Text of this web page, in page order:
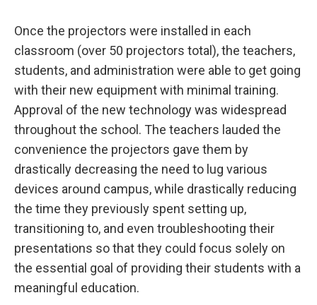
Once the projectors were installed in each
classroom (over 50 projectors total), the teachers,
students, and administration were able to get going
with their new equipment with minimal training.
Approval of the new technology was widespread
throughout the school. The teachers lauded the
convenience the projectors gave them by
drastically decreasing the need to lug various
devices around campus, while drastically reducing
the time they previously spent setting up,
transitioning to, and even troubleshooting their
presentations so that they could focus solely on
the essential goal of providing their students with a
meaningful education.